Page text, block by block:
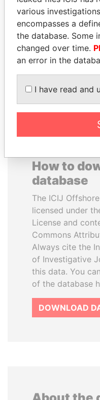
SVETLANA
KRIVONOGIKH
Associate of President
Vladimir Putin
How to
database
The ICIJ
licensed under
License and
Commons
Always cite the
of Investigative
this data. You
of the database
DOWNLOAD
various
encompasses a
the database. Some
changed over time.
an error in the
I have read and